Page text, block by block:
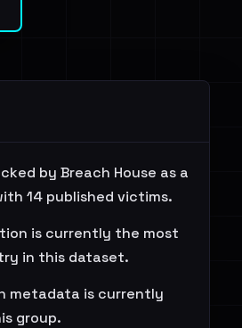
by Breach House as a
14 published victims.
is currently the most
in this dataset.
metadata is currently
group.